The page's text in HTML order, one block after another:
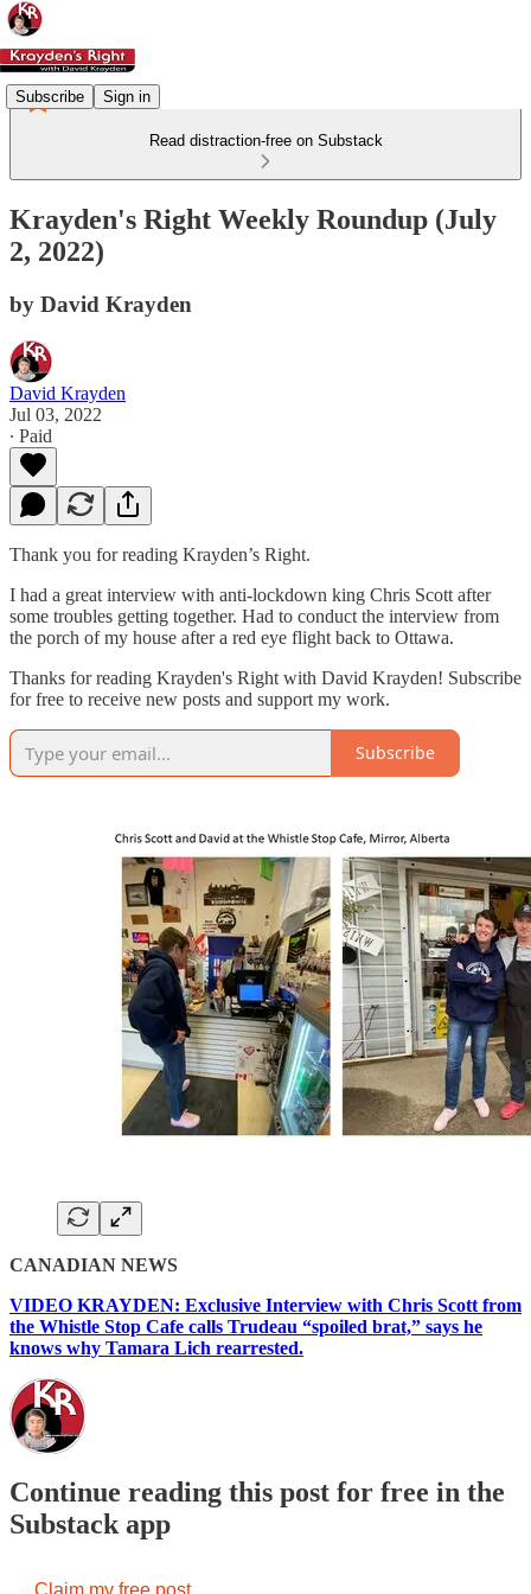
Subscribe Sign in
Read distraction-free on Substack
Krayden's Right Weekly Roundup (July
2, 2022)
by David Krayden
David Krayden
Jul 03, 2022
∙ Paid
Thank you for reading Krayden’s Right.
I had a great interview with anti-lockdown king Chris Scott after
some troubles getting together. Had to conduct the interview from
the porch of my house after a red eye flight back to Ottawa.
Thanks for reading Krayden's Right with David Krayden! Subscribe
for free to receive new posts and support my work.
Subscribe
CANADIAN NEWS
VIDEO KRAYDEN: Exclusive Interview with Chris Scott from
the Whistle Stop Cafe calls Trudeau “spoiled brat,” says he
knows why Tamara Lich rearrested.
Continue reading this post for free in the
Substack app